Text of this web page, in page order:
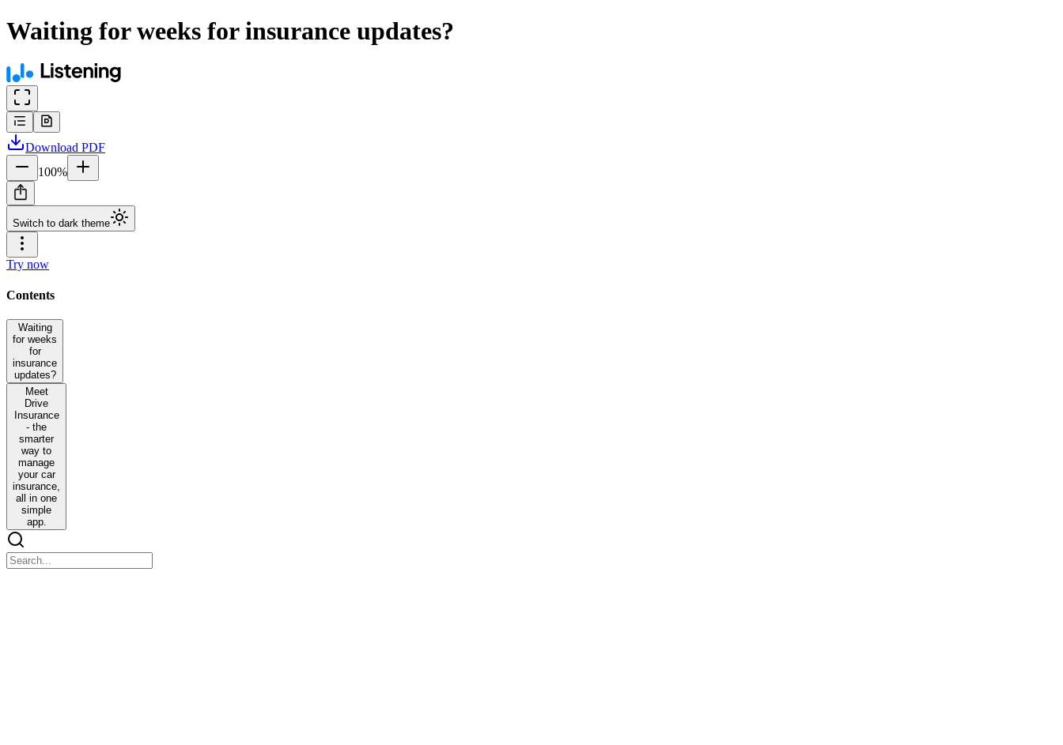
Waiting for weeks for insurance updates?
Download PDF
100%
Switch to dark theme
Try now
Contents
Waiting
for weeks
for
insurance
updates?
Meet
Drive
Insurance
- the
smarter
way to
manage
your car
insurance,
all in one
simple
app.